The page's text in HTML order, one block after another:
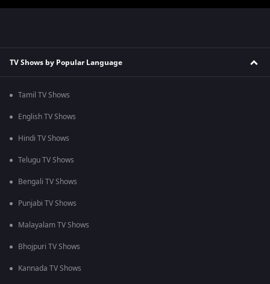
TV Shows by Popular Language
Tamil TV Shows
English TV Shows
Hindi TV Shows
Telugu TV Shows
Bengali TV Shows
Punjabi TV Shows
Malayalam TV Shows
Bhojpuri TV Shows
Kannada TV Shows